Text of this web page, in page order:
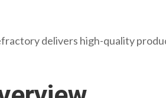
delivers high-quality